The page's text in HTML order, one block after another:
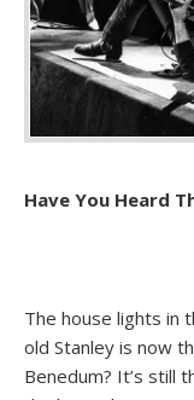
Have You Heard
The house lights in
old Stanley is now
Benedum? It’s still